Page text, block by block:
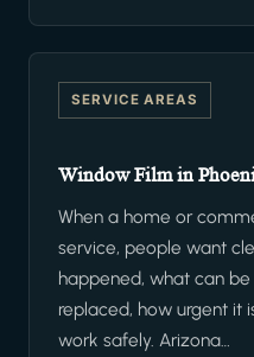
SERVICE AREAS
Window Film in
When a home or
service, people want
happened, what can
replaced, how urgent it
work safely. Arizona…